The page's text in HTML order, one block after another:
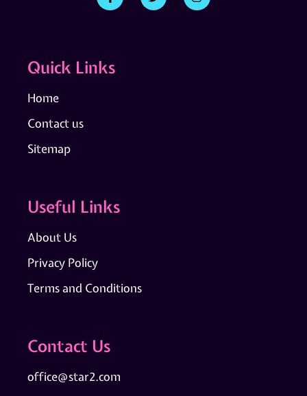
Quick Links
Home
Contact us
Sitemap
Useful Links
About Us
Privacy Policy
Terms and Conditions
Contact Us
office@star2.com